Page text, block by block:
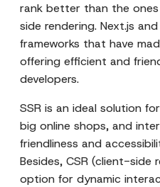
rank better than the
side rendering. Next.js
frameworks that have
offering efficient and
developers.
SSR is an ideal solution
big online shops, and
friendliness and
Besides, CSR (client-side
option for dynamic